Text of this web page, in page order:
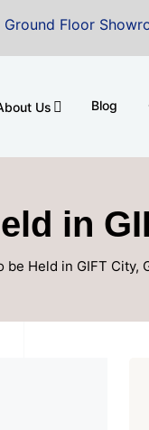
Floor Showroom
Us Blog
in
be Held in GIFT City,